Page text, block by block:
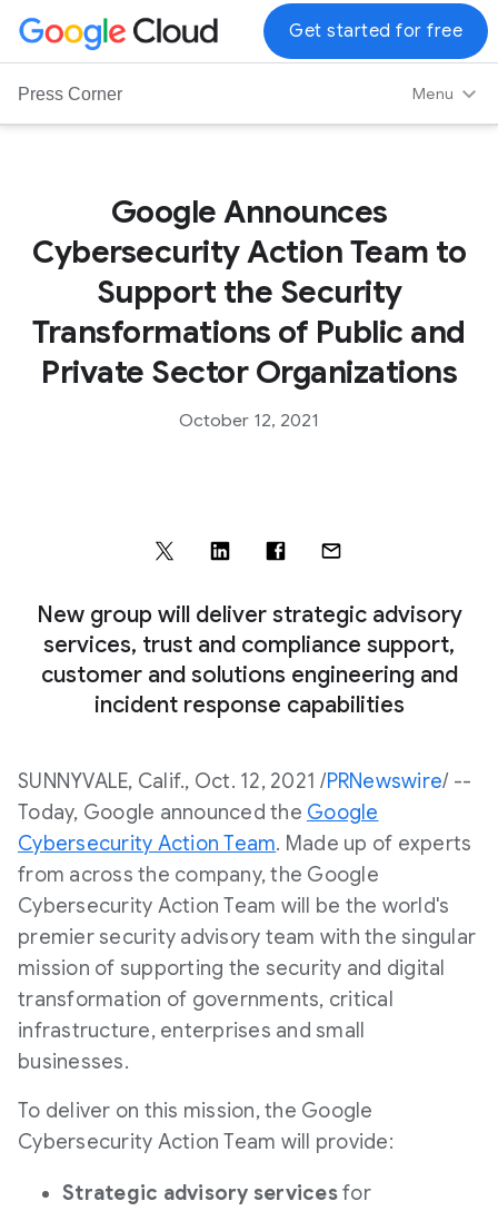
G
o
Press Corner Menu
Get started for free
Google Announces
Cybersecurity Action Team to
Support the Security
Transformations of Public and
Private Sector Organizations
October 12, 2021
New group will deliver strategic advisory
services, trust and compliance support,
customer and solutions engineering and
incident response capabilities
SUNNYVALE, Calif., Oct. 12, 2021 /PRNewswire/ --
Today, Google announced the Google
Cybersecurity Action Team. Made up of experts
from across the company, the Google
Cybersecurity Action Team will be the world's
premier security advisory team with the singular
mission of supporting the security and digital
transformation of governments, critical
infrastructure, enterprises and small
businesses.
To deliver on this mission, the Google
Cybersecurity Action Team will provide:
Strategic advisory servicesfor